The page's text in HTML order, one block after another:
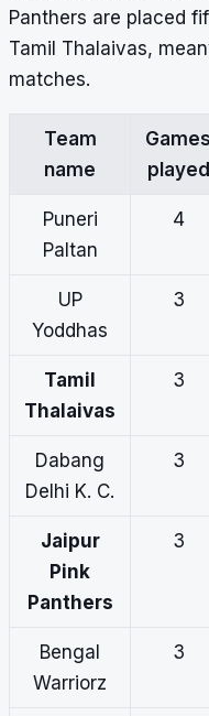
Panthers are placed
Tamil Thalaivas,
matches.
Team
name
Games
played
Puneri
Paltan
4
UP
Yoddhas
3
Tamil
Thalaivas
3
Dabang
Delhi K. C.
3
Jaipur
Pink
Panthers
3
Bengal
Warriorz
3